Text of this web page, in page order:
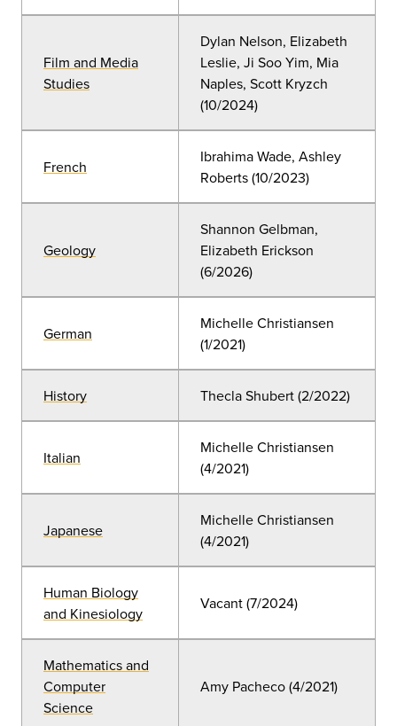
Film and Media
Studies
Dylan Nelson, Elizabeth
Leslie, Ji Soo Yim, Mia
Naples, Scott Kryzch
(10/2024)
French
Ibrahima Wade, Ashley
Roberts (10/2023)
Geology
Shannon Gelbman,
Elizabeth Erickson
(6/2026)
German
Michelle Christiansen
(1/2021)
History Thecla Shubert (2/2022)
Italian
Michelle Christiansen
(4/2021)
Japanese
Michelle Christiansen
(4/2021)
Human Biology
and Kinesiology
Vacant (7/2024)
Mathematics and
Computer
Science
Amy Pacheco (4/2021)